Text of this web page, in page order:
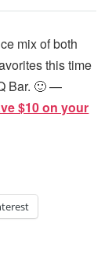
mix of both
this time
Bar. 🙂 —
$10 on your